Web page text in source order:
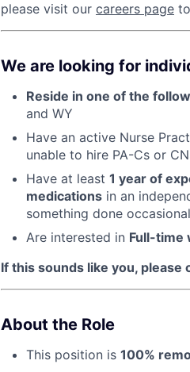
please visit our careers page
We are looking for
Reside in one of the
and WY
Have an active Nurse
unable to hire PA-Cs or
Have at least 1 year of
medications in an
something done
Are interested in Full-time
If this sounds like you, please
About the Role
This position is 100%